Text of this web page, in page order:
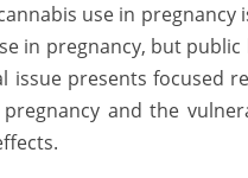
use in
in pregnancy, but
issue presents focused
and the